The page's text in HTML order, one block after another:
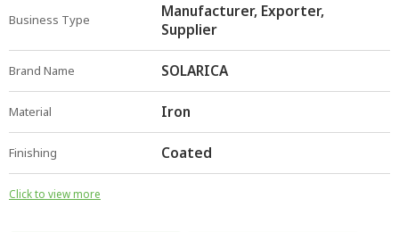
Business Type
Manufacturer, Exporter,
Supplier
Brand Name SOLARICA
Material Iron
Finishing Coated
Click to view more